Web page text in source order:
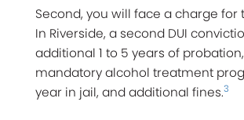
Second, you will face a charge for
In Riverside, a second DUI
additional 1 to 5 years of
mandatory alcohol treatment
year in jail, and additional fines.3